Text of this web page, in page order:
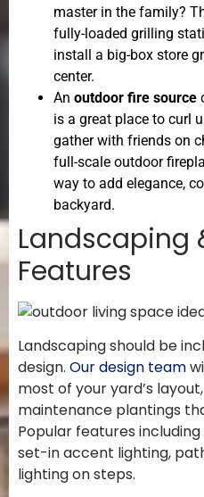
master in the family?
fully-loaded grilling
install a big-box store
center.
An outdoor fire source
is a great place to curl
gather with friends on
full-scale outdoor
way to add elegance,
backyard.
Landscaping
Features
Landscaping should be
design. Our design team
most of your yard’s
maintenance plantings
Popular features
set-in accent lighting,
lighting on steps.